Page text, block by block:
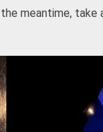
meantime, take